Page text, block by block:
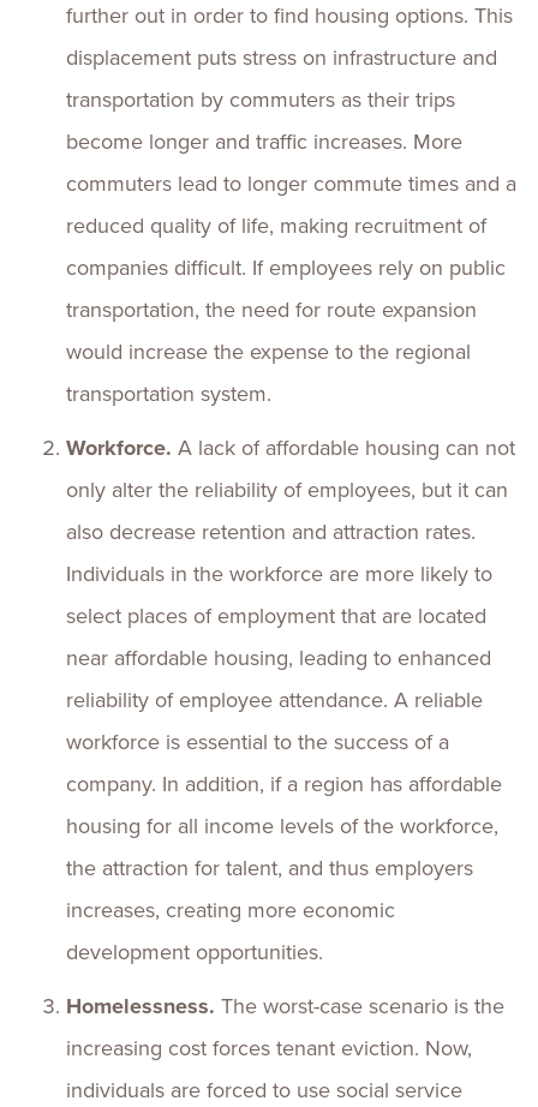
further out in order to find housing options. This
displacement puts stress on infrastructure and
transportation by commuters as their trips
become longer and traffic increases. More
commuters lead to longer commute times and a
reduced quality of life, making recruitment of
companies difficult. If employees rely on public
transportation, the need for route expansion
would increase the expense to the regional
transportation system.
Workforce. A lack of affordable housing can not
only alter the reliability of employees, but it can
also decrease retention and attraction rates.
Individuals in the workforce are more likely to
select places of employment that are located
near affordable housing, leading to enhanced
reliability of employee attendance. A reliable
workforce is essential to the success of a
company. In addition, if a region has affordable
housing for all income levels of the workforce,
the attraction for talent, and thus employers
increases, creating more economic
development opportunities.
Homelessness. The worst-case scenario is the
increasing cost forces tenant eviction. Now,
individuals are forced to use social service